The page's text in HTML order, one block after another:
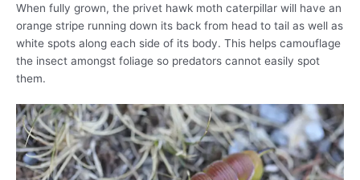
When fully grown, the privet hawk moth caterpillar will have an
orange stripe running down its back from head to tail as well as
white spots along each side of its body. This helps camouflage
the insect amongst foliage so predators cannot easily spot
them.